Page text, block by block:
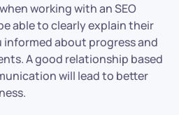
working with an SEO
able to clearly explain their
informed about progress and
A good relationship based
will lead to better